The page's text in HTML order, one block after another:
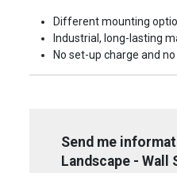
Different mounting
Industrial, long-lasting
No set-up charge and
Send me
Landscape - Wall